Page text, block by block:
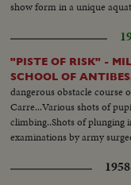
show form in a unique
"PISTE OF RISK" -
SCHOOL OF
dangerous obstacle course
Carre...Various shots of
climbing..Shots of plunging
examinations by army